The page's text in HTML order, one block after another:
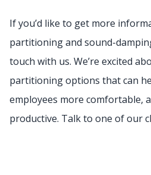
If you’d like to get more
partitioning and sound-
touch with us. We’re excited
partitioning options that can
employees more comfortable,
productive. Talk to one of our